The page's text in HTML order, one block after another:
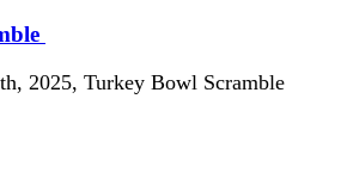
2025, Turkey Bowl Scramble